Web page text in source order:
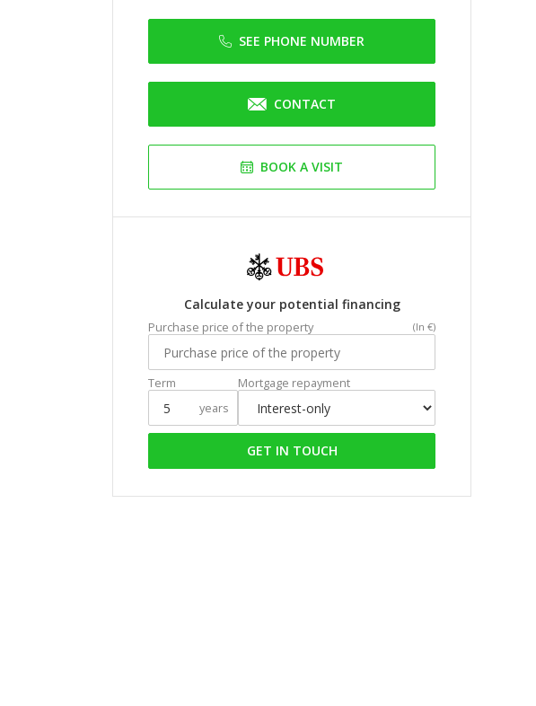
SEE PHONE NUMBER
CONTACT
BOOK A VISIT
Calculate your potential financing
Purchase price of the property (In €)
Term
years
Mortgage repayment
GET IN TOUCH